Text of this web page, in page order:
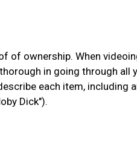
of ownership. When
in going through all
each item, including
Dick").